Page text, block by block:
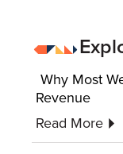
Why Most
Revenue
Read More